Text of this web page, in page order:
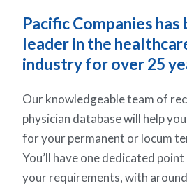
Pacific Companies
leader in the
industry for over 25
Our knowledgeable team of
physician database will help
for your permanent or locum
You’ll have one dedicated
your requirements, with